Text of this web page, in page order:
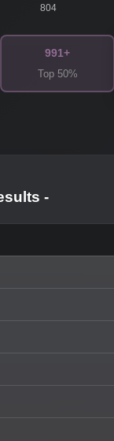
804
991+
Top 50%
-